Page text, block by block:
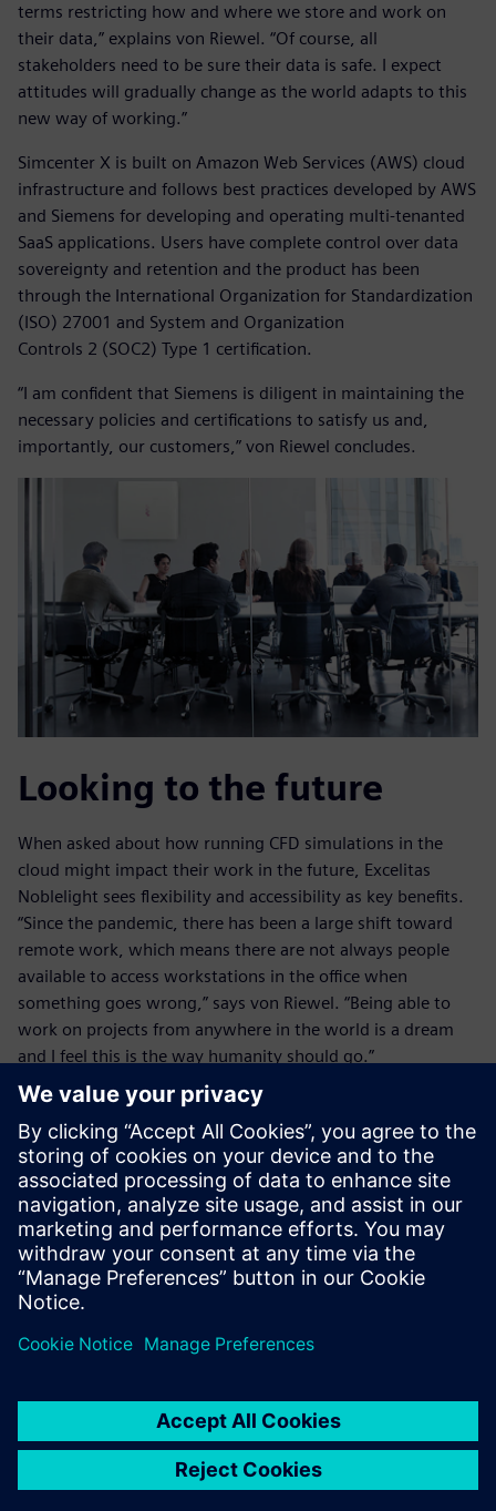
terms restricting how and where we store and work on
their data,” explains von Riewel. “Of course, all
stakeholders need to be sure their data is safe. I expect
attitudes will gradually change as the world adapts to this
new way of working.”
Simcenter X is built on Amazon Web Services (AWS) cloud
infrastructure and follows best practices developed by AWS
and Siemens for developing and operating multi-tenanted
SaaS applications. Users have complete control over data
sovereignty and retention and the product has been
through the International Organization for Standardization
(ISO) 27001 and System and Organization
Controls 2 (SOC2) Type 1 certification.
“I am confident that Siemens is diligent in maintaining the
necessary policies and certifications to satisfy us and,
importantly, our customers,” von Riewel concludes.
Looking to the future
When asked about how running CFD simulations in the
cloud might impact their work in the future, Excelitas
Noblelight sees flexibility and accessibility as key benefits.
“Since the pandemic, there has been a large shift toward
remote work, which means there are not always people
available to access workstations in the office when
something goes wrong,” says von Riewel. “Being able to
work on projects from anywhere in the world is a dream
and I feel this is the way humanity should go.”
Von Riewel also sees the ability to scale up and down
instantly as a future competitive advantage. “The world
continues to develop and everything is increasing in
complexity. Models are becoming more accurate and we
need to capture more physical realism. You can guarantee
we will frequently require more powerful HPC resources in
the future. Simcenter X offers that agility, which translates
to a more competitive offering for our customers.”
We selected Simcenter STAR-